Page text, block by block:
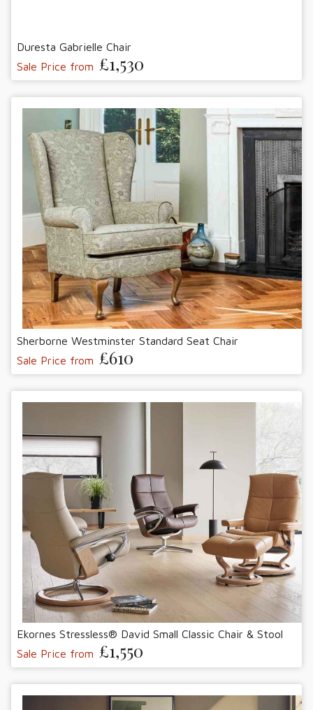
Duresta Gabrielle Chair
Sale Price from £1,530
Sherborne Westminster Standard Seat Chair
Sale Price from £610
Ekornes Stressless® David Small Classic Chair & Stool
Sale Price from £1,550